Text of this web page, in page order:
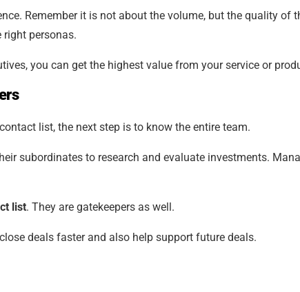
Remember it is not about the volume, but the quality of
personas.
you can get the highest value from your service or
list, the next step is to know the entire team.
subordinates to research and evaluate investments.
list. They are gatekeepers as well.
deals faster and also help support future deals.